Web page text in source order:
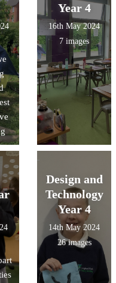
Year 4
16th May 2024
7 images
Design and
Technology
Year 4
14th May 2024
26 images